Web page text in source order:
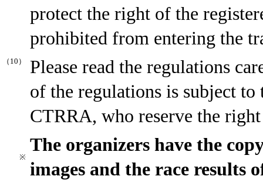
protect the right of the
prohibited from entering the
（10）
Please read the regulations
of the regulations is subject
CTRRA, who reserve the
※
The organizers have the
images and the race results